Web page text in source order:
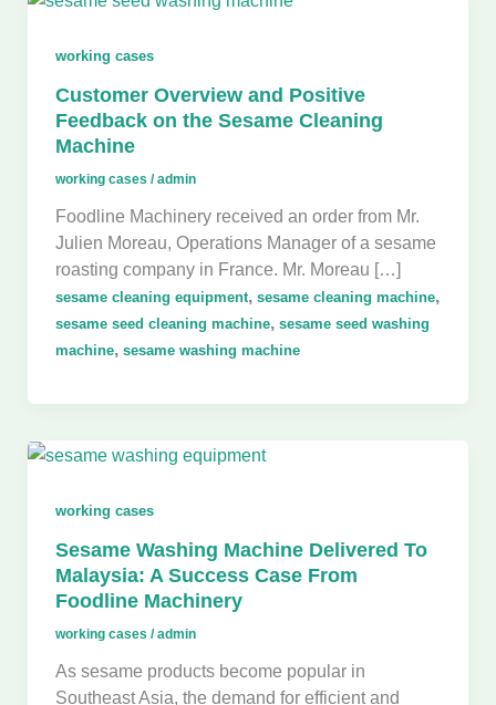
working cases
Customer Overview and Positive
Feedback on the Sesame Cleaning
Machine
working cases /admin
Foodline Machinery received an order from Mr.
Julien Moreau, Operations Manager of a sesame
roasting company in France. Mr. Moreau […]
sesame cleaning equipment, sesame cleaning machine,
sesame seed cleaning machine, sesame seed washing
machine, sesame washing machine
working cases
Sesame Washing Machine Delivered To
Malaysia: A Success Case From
Foodline Machinery
working cases /admin
As sesame products become popular in
Southeast Asia, the demand for efficient and